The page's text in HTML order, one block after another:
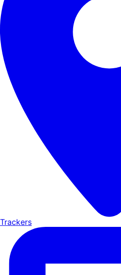
Trackers